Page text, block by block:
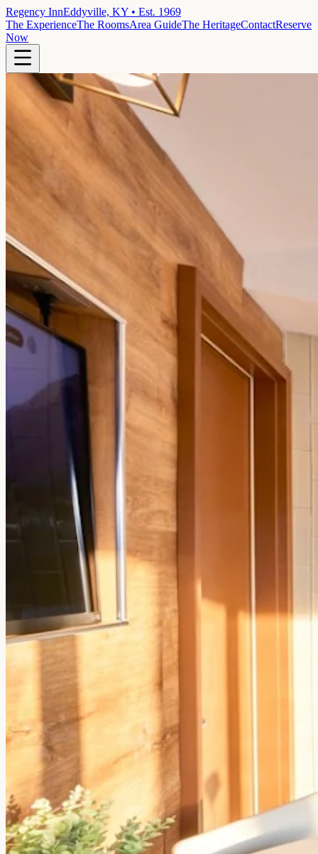
Regency InnEddyville, KY • Est. 1969
The ExperienceThe RoomsArea GuideThe HeritageContactReserve
Now